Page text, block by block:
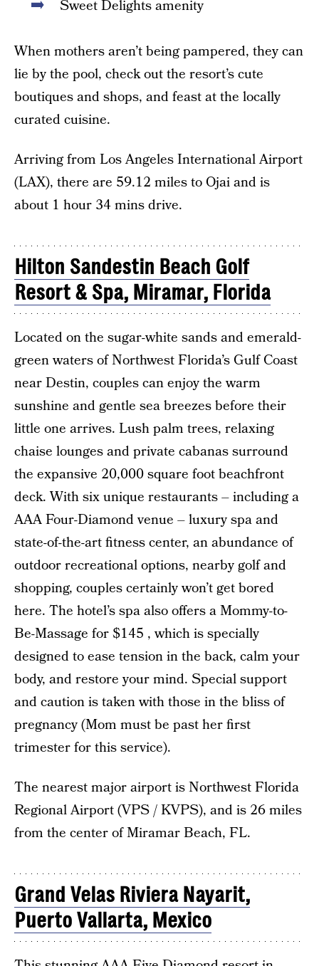
Sweet Delights amenity
When mothers aren’t being pampered, they can
lie by the pool, check out the resort’s cute
boutiques and shops, and feast at the locally
curated cuisine.
Arriving from Los Angeles International Airport
(LAX), there are 59.12 miles to Ojai and is
about 1 hour 34 mins drive.
Hilton Sandestin Beach Golf
Resort & Spa, Miramar, Florida
Located on the sugar-white sands and emerald-
green waters of Northwest Florida’s Gulf Coast
near Destin, couples can enjoy the warm
sunshine and gentle sea breezes before their
little one arrives. Lush palm trees, relaxing
chaise lounges and private cabanas surround
the expansive 20,000 square foot beachfront
deck. With six unique restaurants – including a
AAA Four-Diamond venue – luxury spa and
state-of-the-art fitness center, an abundance of
outdoor recreational options, nearby golf and
shopping, couples certainly won’t get bored
here. The hotel’s spa also offers a Mommy-to-
Be-Massage for $145 , which is specially
designed to ease tension in the back, calm your
body, and restore your mind. Special support
and caution is taken with those in the bliss of
pregnancy (Mom must be past her first
trimester for this service).
The nearest major airport is Northwest Florida
Regional Airport (VPS / KVPS), and is 26 miles
from the center of Miramar Beach, FL.
Grand Velas Riviera Nayarit,
Puerto Vallarta, Mexico